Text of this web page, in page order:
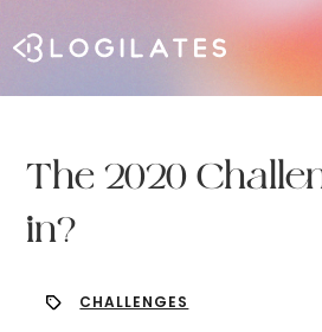
The 2020
in?
CHALLENGES